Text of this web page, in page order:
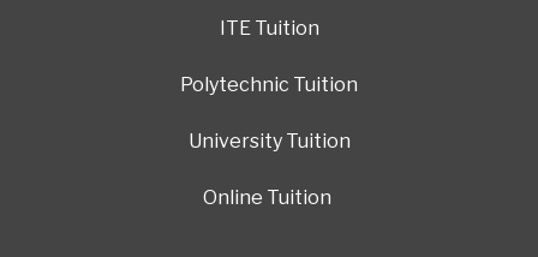
ITE Tuition
Polytechnic Tuition
University Tuition
Online Tuition